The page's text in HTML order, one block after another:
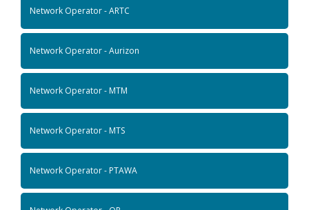
Network Operator - ARTC
Network Operator - Aurizon
Network Operator - MTM
Network Operator - MTS
Network Operator - PTAWA